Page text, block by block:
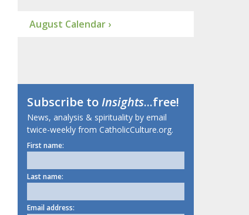
August Calendar ›
Subscribe toInsights...free!
News, analysis & spirituality by email
twice-weekly from CatholicCulture.org.
First name:
Last name:
Email address: